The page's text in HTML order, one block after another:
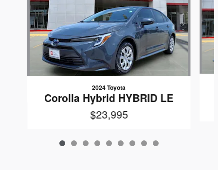
2024 Toyota
Corolla Hybrid HYBRID LE
$23,995